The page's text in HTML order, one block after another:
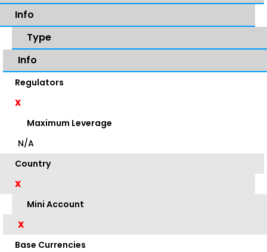
Info
Type
Info
Regulators
X
Maximum Leverage
N/A
Country
X
Mini Account
X
Base Currencies